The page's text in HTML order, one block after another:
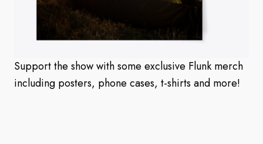
Support the show with some exclusive Flunk merch
including posters, phone cases, t-shirts and more!